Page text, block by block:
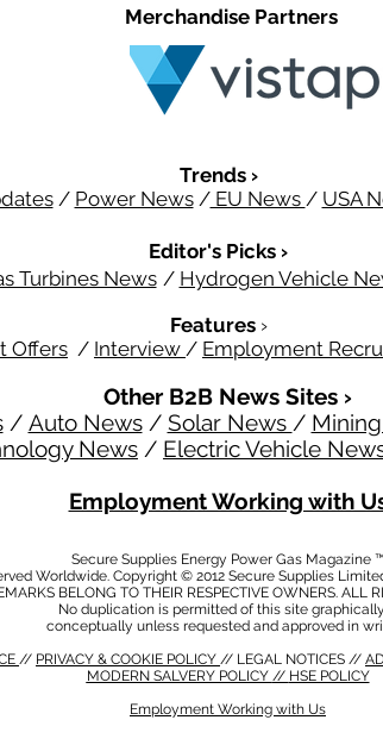
Merchandise Partners
Trends ›
/ Power News/EU News / USA
Editor's Picks ›
Turbines News / Hydrogen Vehicle
Features ›
Offers / Interview / Employment
Other B2B News Sites ›
/ Auto News/ Solar News /
News / Electric Vehicle
Employment Working with
Secure Supplies Energy Power Gas Magazine ™
Worldwide. Copyright © 2012 Secure Supplies
BELONG TO THEIR RESPECTIVE OWNERS. ALL
No duplication is permitted of this site
conceptually unless requested and approved in
// PRIVACY & COOKIE POLICY // LEGAL NOTICES //
MODERN SALVERY POLICY // HSE POLICY
Employment Working with Us